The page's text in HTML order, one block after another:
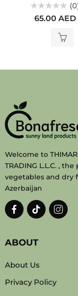
65.00 AED
Welcome to THIMAR
TRADING L.L.C. ,
vegetables and dry
Azerbaijan
ABOUT
About Us
Privacy Policy